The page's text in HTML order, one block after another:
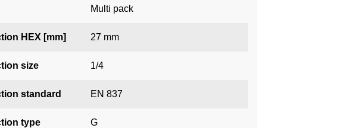
Multi pack
HEX [mm] 27 mm
size 1/4
standard EN 837
type G